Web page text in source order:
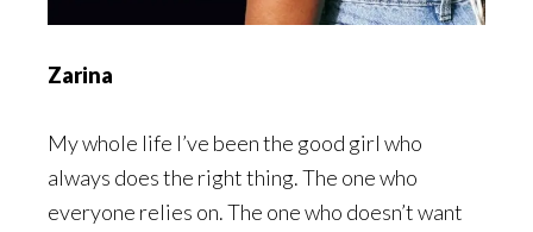
Zarina
My whole life I’ve been the good girl who
always does the right thing. The one who
everyone relies on. The one who doesn’t want